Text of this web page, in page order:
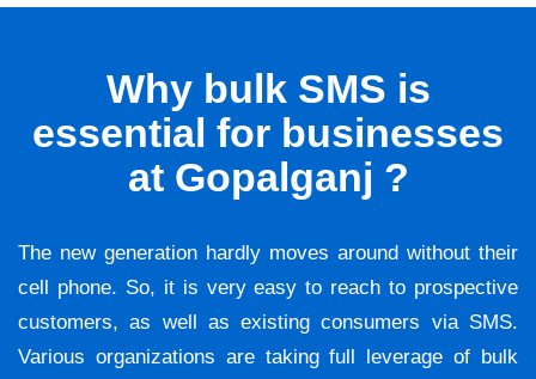
Why bulk SMS is
essential for businesses
at Gopalganj ?
The new generation hardly moves around without their
cell phone. So, it is very easy to reach to prospective
customers, as well as existing consumers via SMS.
Various organizations are taking full leverage of bulk